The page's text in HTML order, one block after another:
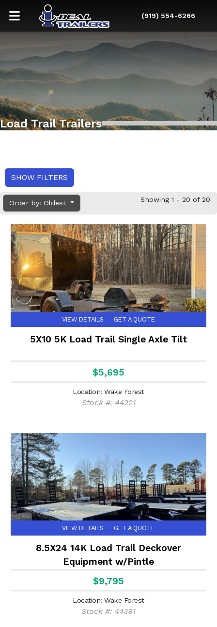
(919) 554-6266
Load Trail Trailers
SHOW FILTERS
Order by: Oldest Showing 1 - 20 of 20
VIEW DETAILS GET A QUOTE
5X10 5K Load Trail Single Axle Tilt
$5,695
Location: Wake Forest
Stock #: 44221
VIEW DETAILS GET A QUOTE
8.5X24 14K Load Trail Deckover
Equipment w/Pintle
$9,795
Location: Wake Forest
Stock #: 44391